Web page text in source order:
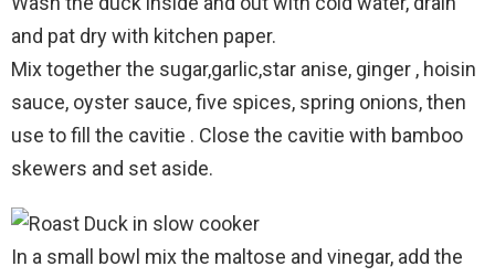
and pat dry with kitchen paper.
Mix together the sugar,garlic,star anise, ginger , hoisin
sauce, oyster sauce, five spices, spring onions, then
use to fill the cavitie . Close the cavitie with bamboo
skewers and set aside.
In a small bowl mix the maltose and vinegar, add the